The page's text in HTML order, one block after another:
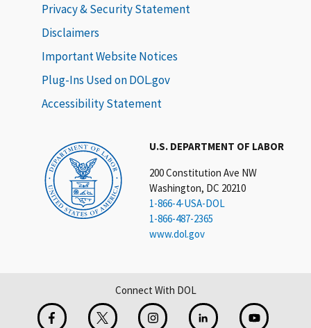
U.S. DEPARTMENT OF LABOR
200 Constitution Ave NW
Washington, DC 20210
1-866-4-USA-DOL
1-866-487-2365
www.dol.gov
Privacy & Security Statement
Disclaimers
Important Website Notices
Plug-Ins Used on DOL.gov
Accessibility Statement
Connect With DOL